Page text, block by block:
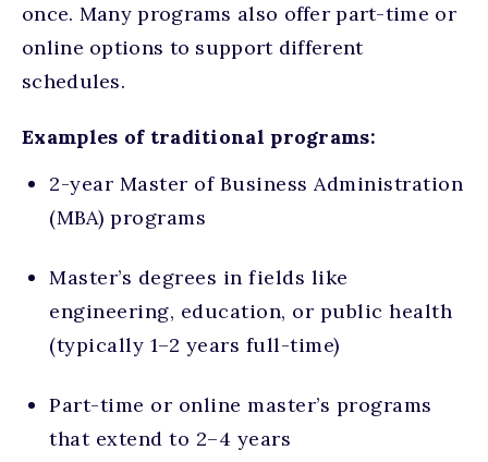
once. Many programs also offer part-time or
online options to support different
schedules.
Examples of traditional programs:
2-year Master of Business Administration
(MBA) programs
Master’s degrees in fields like
engineering, education, or public health
(typically 1–2 years full-time)
Part-time or online master’s programs
that extend to 2–4 years